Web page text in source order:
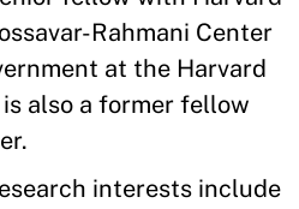
Rahmani Center
at the Harvard
also a former fellow
interests include